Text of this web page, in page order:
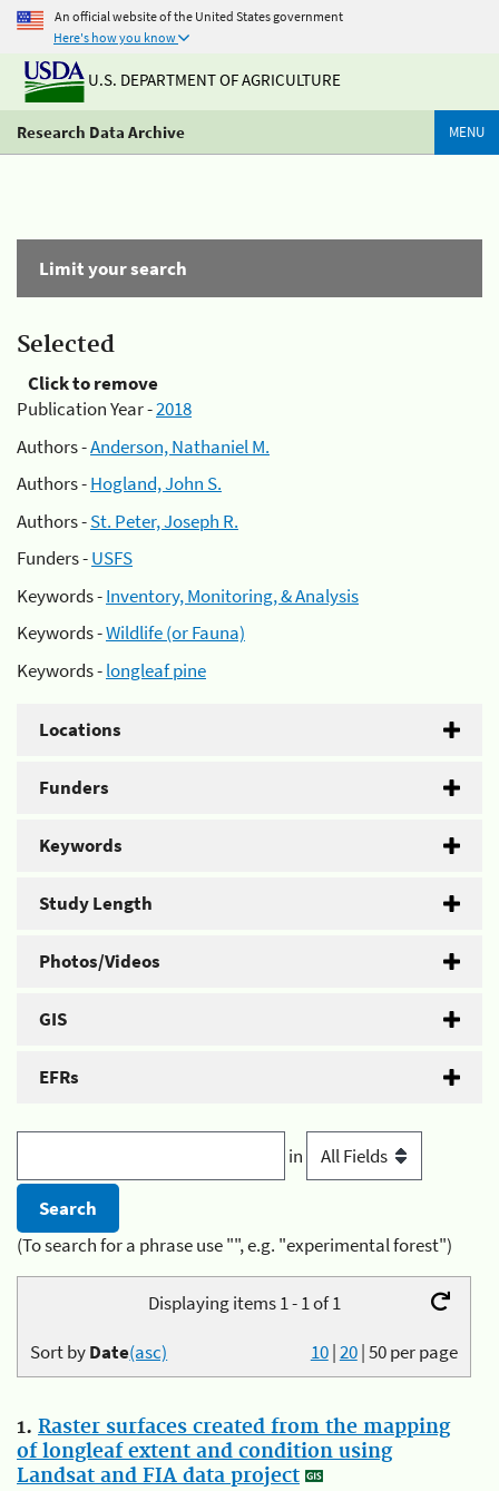
An official website of the United States government
Here's how you know
U.S. DEPARTMENT OF AGRICULTURE
Research Data Archive MENU
Limit your search
Selected
Click to remove
Publication Year -2018
Authors -Anderson, Nathaniel M.
Authors -Hogland, John S.
Authors -St. Peter, Joseph R.
Funders -USFS
Keywords -Inventory, Monitoring, & Analysis
Keywords -Wildlife (or Fauna)
Keywords -longleaf pine
Locations
Funders
Keywords
Study Length
Photos/Videos
GIS
EFRs
in
(To search for a phrase use "", e.g. "experimental forest")
Displaying items 1 - 1 of 1
10|20|50per page
Sort byDate(asc)
1. Raster surfaces created from the mapping
of longleaf extent and condition using
Landsat and FIA data project